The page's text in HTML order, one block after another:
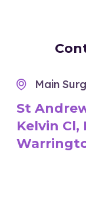
 Main
St
Kelvin